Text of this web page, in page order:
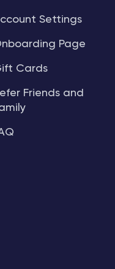
Settings
Page
Cards
Friends and